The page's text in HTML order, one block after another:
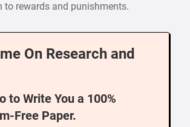
to rewards and punishments.
On Research and
to Write You a 100%
Free Paper.